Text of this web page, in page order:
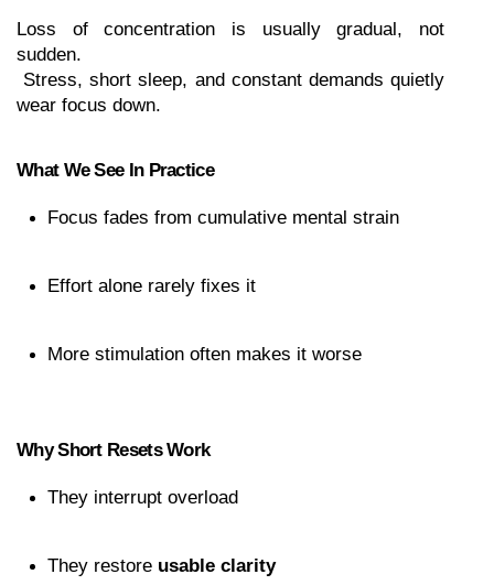
Loss of concentration is usually gradual, not
sudden.
wear focus down.
What We See In Practice
Focus fades from cumulative mental strain
Effort alone rarely fixes it
More stimulation often makes it worse
Why Short Resets Work
They interrupt overload
They restore usable clarity